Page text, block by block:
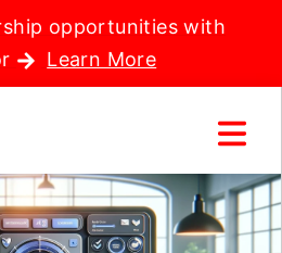
opportunities with
Learn More